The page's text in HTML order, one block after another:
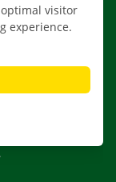
visitor
experience.